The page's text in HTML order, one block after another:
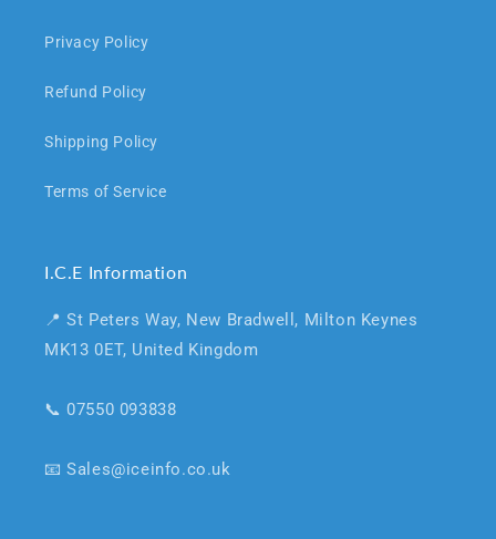
Privacy Policy
Refund Policy
Shipping Policy
Terms of Service
I.C.E Information
📍 St Peters Way, New Bradwell, Milton Keynes
MK13 0ET, United Kingdom
📞 07550 093838
📧 Sales@iceinfo.co.uk